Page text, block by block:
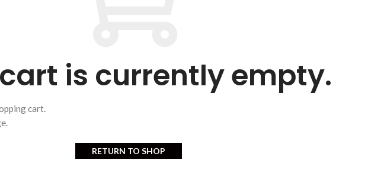
is currently empty.
cart.
RETURN TO SHOP